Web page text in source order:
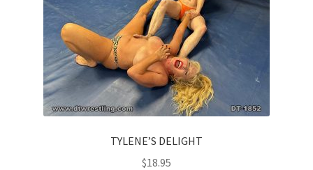
My account
Outlook/Hotmail E-mail Blockage
TYLENE’S DELIGHT
$18.95